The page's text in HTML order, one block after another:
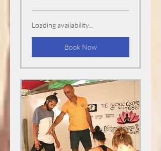
Loading availability...
Book Now